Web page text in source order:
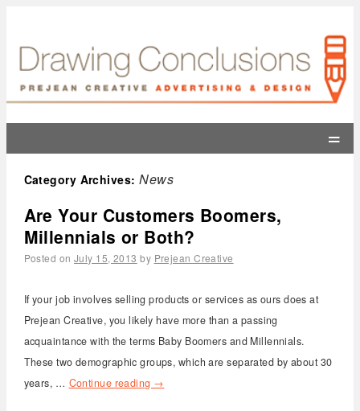
=
Category Archives: News
Are Your Customers Boomers,
Millennials or Both?
Posted on July 15, 2013 by Prejean Creative
If your job involves selling products or services as ours does at
Prejean Creative, you likely have more than a passing
acquaintance with the terms Baby Boomers and Millennials.
These two demographic groups, which are separated by about 30
years, … Continue reading →